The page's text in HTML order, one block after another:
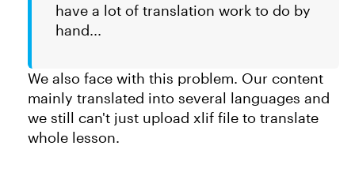
have a lot of translation work to do by
hand...
We also face with this problem. Our content
mainly translated into several languages and
we still can't just upload xlif file to translate
whole lesson.